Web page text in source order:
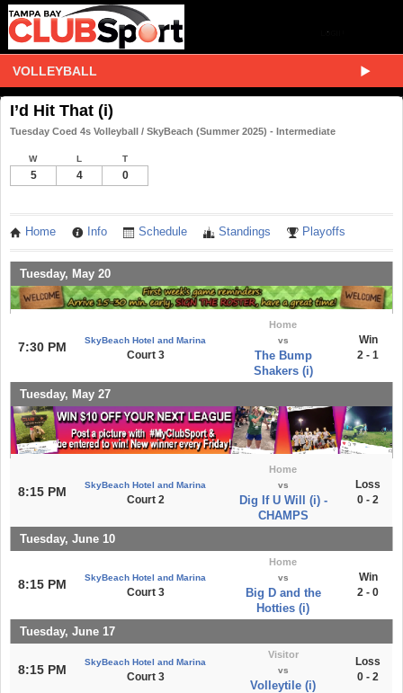
VOLLEYBALL
I’d Hit That (i)
Tuesday Coed 4s Volleyball / SkyBeach (Summer 2025) - Intermediate
W L T
5 4 0
Home Info Schedule Standings Playoffs
Tuesday, May 20
7:30 PM SkyBeach Hotel and Marina
Court 3
Home
vs
The Bump
Shakers (i)
Win
2 - 1
Tuesday, May 27
8:15 PM SkyBeach Hotel and Marina
Court 2
Home
vs
Dig If U Will (i) -
CHAMPS
Loss
0 - 2
Tuesday, June 10
8:15 PM SkyBeach Hotel and Marina
Court 3
Home
vs
Big D and the
Hotties (i)
Win
2 - 0
Tuesday, June 17
8:15 PM
SkyBeach Hotel and Marina
Court 3
Visitor
vs
Volleytile (i)
Loss
0 - 2